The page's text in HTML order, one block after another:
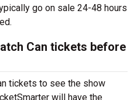
go on sale 24-48 hours
Can tickets before
tickets to see the show
will have the